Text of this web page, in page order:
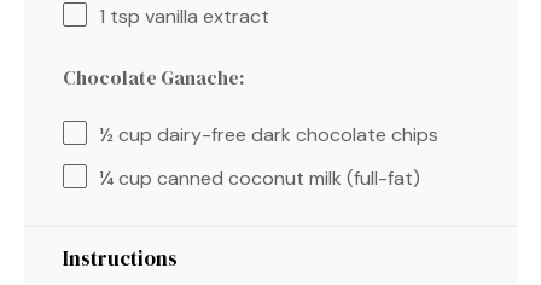
1 tsp vanilla extract
Chocolate Ganache:
½ cup dairy-free dark chocolate chips
¼ cup canned coconut milk (full-fat)
Instructions